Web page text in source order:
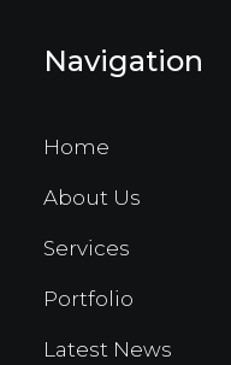
Navigation
Home
About Us
Services
Portfolio
Latest News